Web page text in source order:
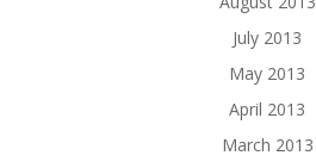
July 2013
May 2013
April 2013
March 2013